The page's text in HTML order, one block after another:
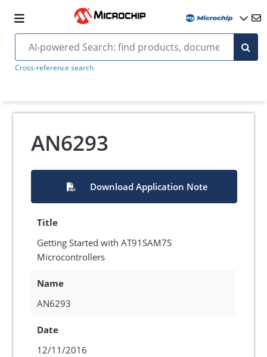
Cross-reference search
AN6293
Download Application Note
Title
Getting Started with AT91SAM7S
Microcontrollers
Name
AN6293
Date
12/11/2016